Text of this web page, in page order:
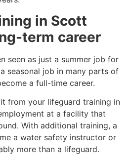
in Scott
term career
seen as just a summer job for
seasonal job in many parts of
a full-time career.
from your lifeguard training in
at a facility that
With additional training, a
a water safety instructor or
more than a lifeguard.